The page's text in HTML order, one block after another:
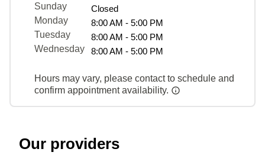
Sunday
Closed
Monday
8:00 AM - 5:00 PM
Tuesday
8:00 AM - 5:00 PM
Wednesday
8:00 AM - 5:00 PM
Hours may vary, please contact to schedule and
confirm appointment availability.
Our providers